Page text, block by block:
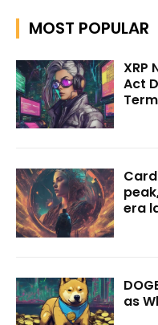
MOST POPULAR
XRP
Act
era
as